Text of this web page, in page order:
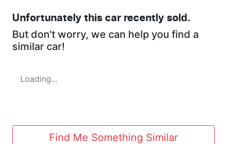
Unfortunately this car recently sold.
But don't worry, we can help you find a
similar car!
Loading...
Find Me Something Similar